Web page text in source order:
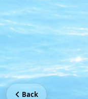
Back